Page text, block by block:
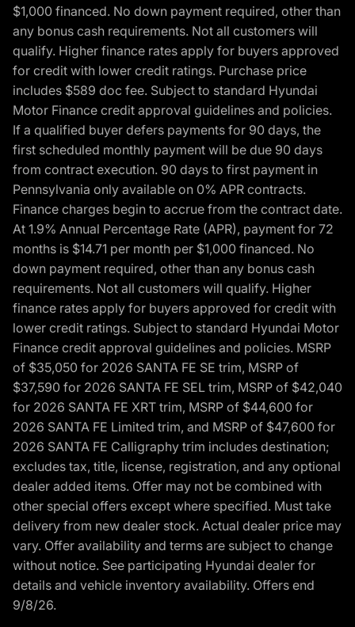
$1,000 financed. No down payment required, other than
any bonus cash requirements. Not all customers will
qualify. Higher finance rates apply for buyers approved
for credit with lower credit ratings. Purchase price
includes $589 doc fee. Subject to standard Hyundai
Motor Finance credit approval guidelines and policies.
If a qualified buyer defers payments for 90 days, the
first scheduled monthly payment will be due 90 days
from contract execution. 90 days to first payment in
Pennsylvania only available on 0% APR contracts.
Finance charges begin to accrue from the contract date.
At 1.9% Annual Percentage Rate (APR), payment for 72
months is $14.71 per month per $1,000 financed. No
down payment required, other than any bonus cash
requirements. Not all customers will qualify. Higher
finance rates apply for buyers approved for credit with
lower credit ratings. Subject to standard Hyundai Motor
Finance credit approval guidelines and policies. MSRP
of $35,050 for 2026 SANTA FE SE trim, MSRP of
$37,590 for 2026 SANTA FE SEL trim, MSRP of $42,040
for 2026 SANTA FE XRT trim, MSRP of $44,600 for
2026 SANTA FE Limited trim, and MSRP of $47,600 for
2026 SANTA FE Calligraphy trim includes destination;
excludes tax, title, license, registration, and any optional
dealer added items. Offer may not be combined with
other special offers except where specified. Must take
delivery from new dealer stock. Actual dealer price may
vary. Offer availability and terms are subject to change
without notice. See participating Hyundai dealer for
details and vehicle inventory availability. Offers end
9/8/26.